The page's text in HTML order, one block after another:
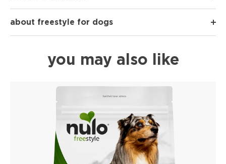
about freestyle for dogs
you may also like